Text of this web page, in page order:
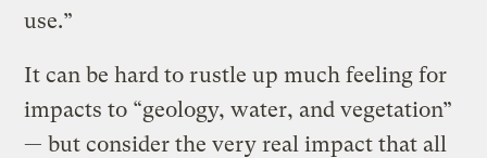
use.”
It can be hard to rustle up much feeling for
impacts to “geology, water, and vegetation”
— but consider the very real impact that all